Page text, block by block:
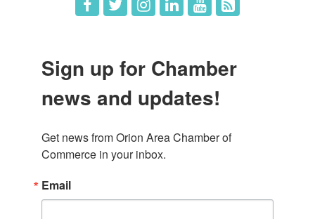
Sign up for Chamber
news and updates!
Get news from Orion Area Chamber of
Commerce in your inbox.
Email